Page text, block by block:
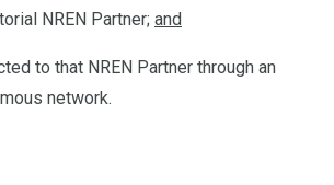
NREN Partner; and
to that NREN Partner through an
network.